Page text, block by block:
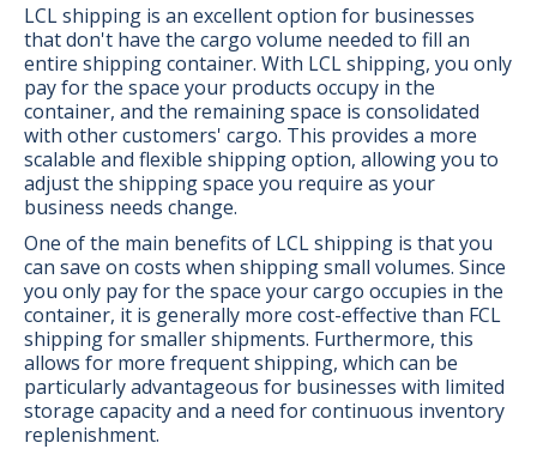
LCL shipping is an excellent option for businesses
that don't have the cargo volume needed to fill an
entire shipping container. With LCL shipping, you only
pay for the space your products occupy in the
container, and the remaining space is consolidated
with other customers' cargo. This provides a more
scalable and flexible shipping option, allowing you to
adjust the shipping space you require as your
business needs change.
One of the main benefits of LCL shipping is that you
can save on costs when shipping small volumes. Since
you only pay for the space your cargo occupies in the
container, it is generally more cost-effective than FCL
shipping for smaller shipments. Furthermore, this
allows for more frequent shipping, which can be
particularly advantageous for businesses with limited
storage capacity and a need for continuous inventory
replenishment.